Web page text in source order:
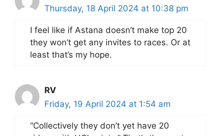
Thursday, 18 April 2024 at 10:38 pm
I feel like if Astana doesn’t make top 20
they won’t get any invites to races. Or at
least that’s my hope.
RV
Friday, 19 April 2024 at 1:54 am
“Collectively they don’t yet have 20